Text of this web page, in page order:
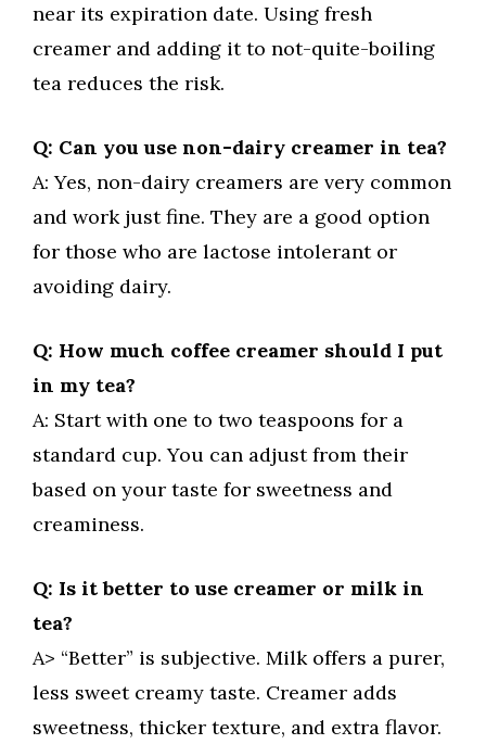
near its expiration date. Using fresh
creamer and adding it to not-quite-boiling
tea reduces the risk.
Q: Can you use non-dairy creamer in tea?
A: Yes, non-dairy creamers are very common
and work just fine. They are a good option
for those who are lactose intolerant or
avoiding dairy.
Q: How much coffee creamer should I put
in my tea?
A: Start with one to two teaspoons for a
standard cup. You can adjust from their
based on your taste for sweetness and
creaminess.
Q: Is it better to use creamer or milk in
tea?
A> “Better” is subjective. Milk offers a purer,
less sweet creamy taste. Creamer adds
sweetness, thicker texture, and extra flavor.